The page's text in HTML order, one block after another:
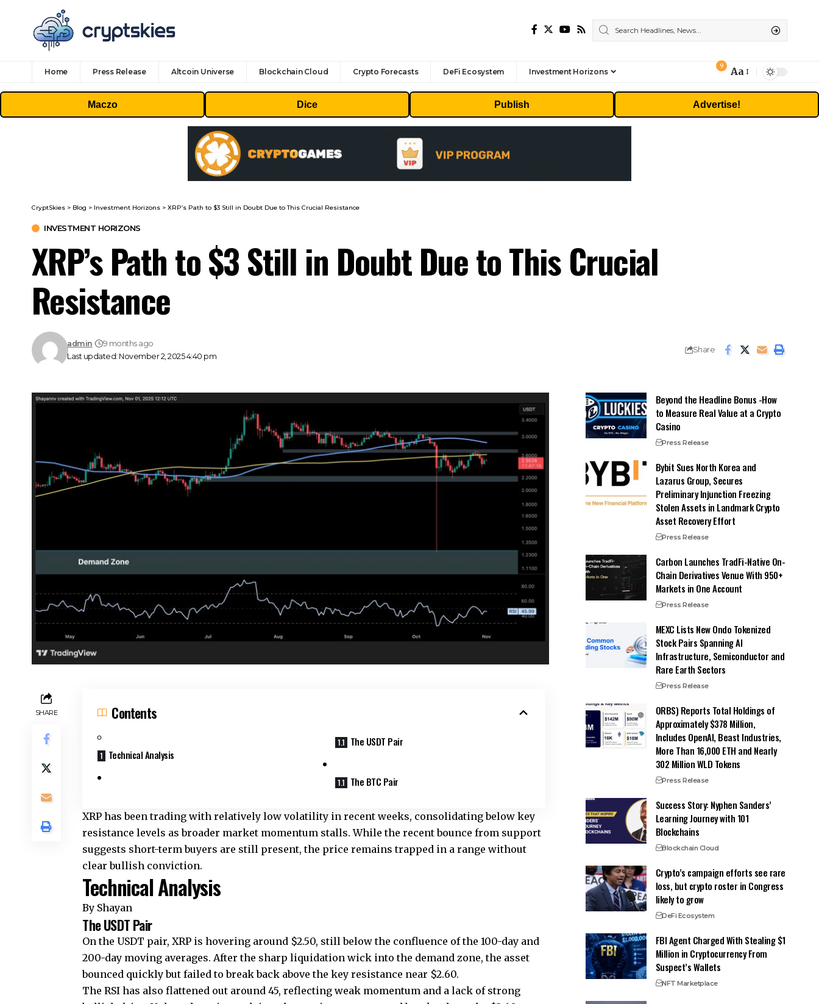
Home Press Release Altcoin Universe Blockchain Cloud Crypto Forecasts DeFi Ecosystem Investment Horizons
9
Font
Resizer
Aa
Maczo Dice Publish Advertise!
CryptSkies > Blog > Investment Horizons > XRP’s Path to $3 Still in Doubt Due to This Crucial Resistance
INVESTMENT HORIZONS
XRP’s Path to $3 Still in Doubt Due to This Crucial
Resistance
Last updated: November 2, 2025 4:40 pm
admin 9 months ago
Share
SHARE Contents
Technical Analysis
The USDT Pair
The BTC Pair
XRP has been trading with relatively low volatility in recent weeks, consolidating below key
resistance levels as broader market momentum stalls. While the recent bounce from support
suggests short-term buyers are still present, the price remains trapped in a range without
clear bullish conviction.
Technical Analysis
By Shayan
The USDT Pair
On the USDT pair, XRP is hovering around $2.50, still below the confluence of the 100-day and
200-day moving averages. After the sharp liquidation wick into the demand zone, the asset
bounced quickly but failed to break back above the key resistance near $2.60.
The RSI has also flattened out around 45, reflecting weak momentum and a lack of strong
Beyond the Headline Bonus -How
to Measure Real Value at a Crypto
Casino
Press Release
Bybit Sues North Korea and
Lazarus Group, Secures
Preliminary Injunction Freezing
Stolen Assets in Landmark Crypto
Asset Recovery Effort
Press Release
Carbon Launches TradFi-Native On-
Chain Derivatives Venue With 950+
Markets in One Account
Press Release
MEXC Lists New Ondo Tokenized
Stock Pairs Spanning AI
Infrastructure, Semiconductor and
Rare Earth Sectors
Press Release
ORBS) Reports Total Holdings of
Approximately $378 Million,
Includes OpenAI, Beast Industries,
More Than 16,000 ETH and Nearly
302 Million WLD Tokens
Press Release
Success Story: Nyphen Sanders’
Learning Journey with 101
Blockchains
Blockchain Cloud
Crypto’s campaign efforts see rare
loss, but crypto roster in Congress
likely to grow
DeFi Ecosystem
FBI Agent Charged With Stealing $1
Million in Cryptocurrency From
Suspect’s Wallets
NFT Marketplace